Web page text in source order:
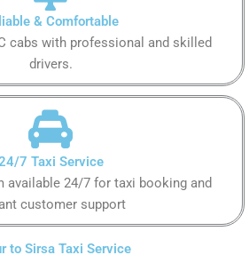
& Comfortable
cabs with professional and skilled
drivers.
7 Taxi Service
available 24/7 for taxi booking and
customer support
to Sirsa Taxi Service